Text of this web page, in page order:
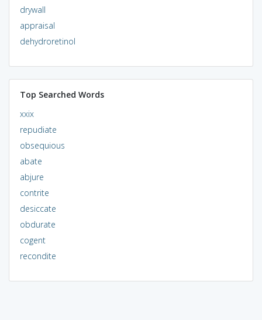
drywall
appraisal
dehydroretinol
Top Searched Words
xxix
repudiate
obsequious
abate
abjure
contrite
desiccate
obdurate
cogent
recondite